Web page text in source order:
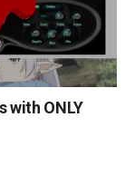
with ONLY